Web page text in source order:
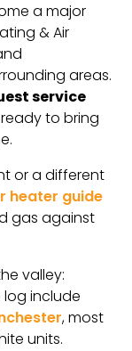
a major
& Air
areas.
service
to bring
or a different
heater guide
gas against
valley:
include
, most
units.